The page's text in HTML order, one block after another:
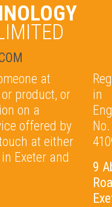
at
product, or
on a
offered by
at either
Exeter and
in
No.
9